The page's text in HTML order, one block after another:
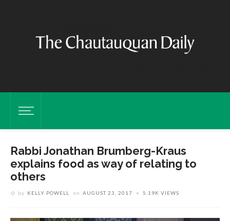
Rabbi Jonathan Brumberg-Kraus
explains food as way of relating to
others
by KELLY POWELL on AUGUST 23, 2017 5.19K VIEWS